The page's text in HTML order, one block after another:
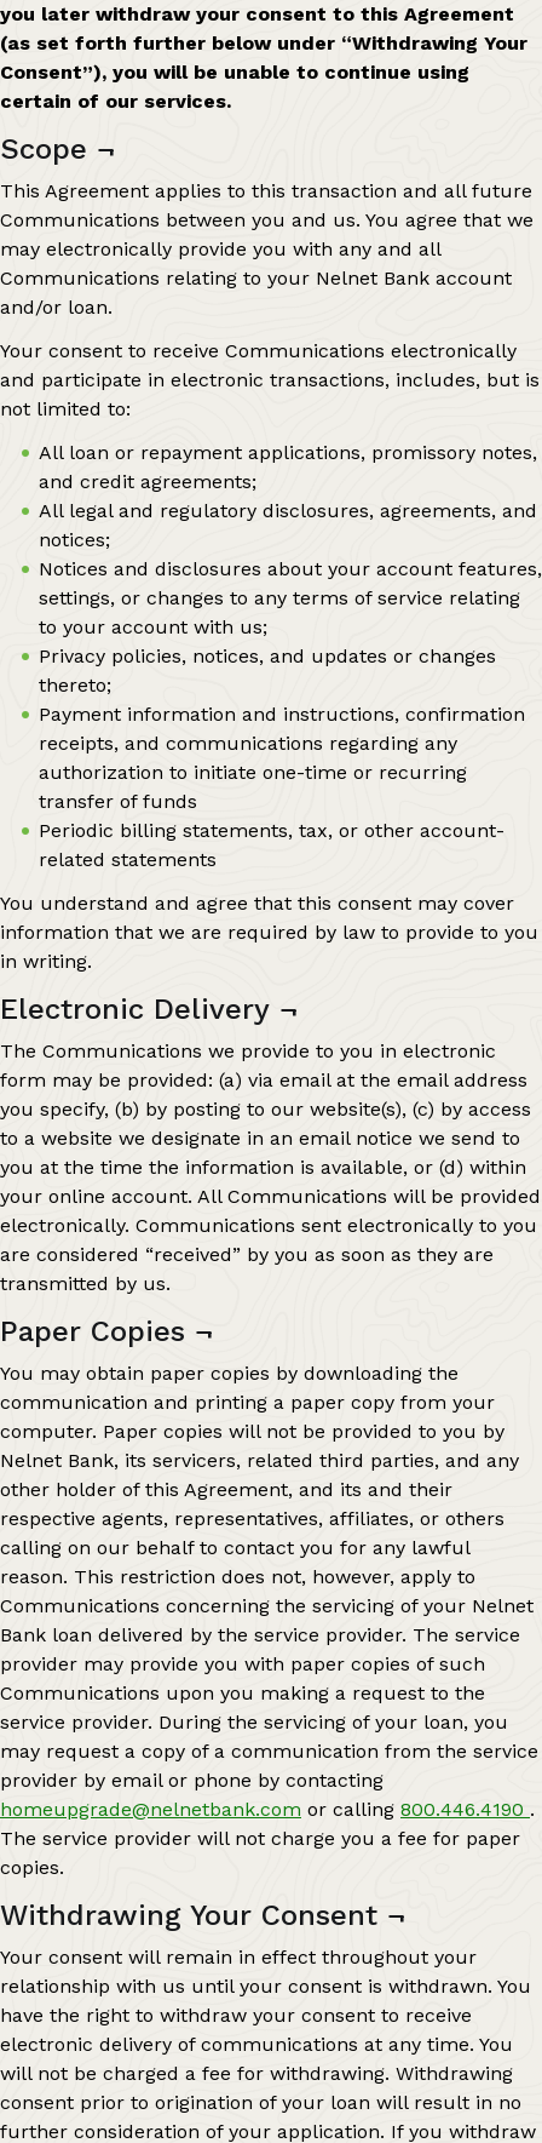
you later withdraw your consent to this Agreement
(as set forth further below under “Withdrawing Your
Consent”), you will be unable to continue using
certain of our services.
Scope ¬
This Agreement applies to this transaction and all future
Communications between you and us. You agree that we
may electronically provide you with any and all
Communications relating to your Nelnet Bank account
and/or loan.
Your consent to receive Communications electronically
and participate in electronic transactions, includes, but is
not limited to:
All loan or repayment applications, promissory notes,
and credit agreements;
All legal and regulatory disclosures, agreements, and
notices;
Notices and disclosures about your account features,
settings, or changes to any terms of service relating
to your account with us;
Privacy policies, notices, and updates or changes
thereto;
Payment information and instructions, confirmation
receipts, and communications regarding any
authorization to initiate one-time or recurring
transfer of funds
Periodic billing statements, tax, or other account-
related statements
You understand and agree that this consent may cover
information that we are required by law to provide to you
in writing.
Electronic Delivery ¬
The Communications we provide to you in electronic
form may be provided: (a) via email at the email address
you specify, (b) by posting to our website(s), (c) by access
to a website we designate in an email notice we send to
you at the time the information is available, or (d) within
your online account. All Communications will be provided
electronically. Communications sent electronically to you
are considered “received” by you as soon as they are
transmitted by us.
Paper Copies ¬
You may obtain paper copies by downloading the
communication and printing a paper copy from your
computer. Paper copies will not be provided to you by
Nelnet Bank, its servicers, related third parties, and any
other holder of this Agreement, and its and their
respective agents, representatives, affiliates, or others
calling on our behalf to contact you for any lawful
reason. This restriction does not, however, apply to
Communications concerning the servicing of your Nelnet
Bank loan delivered by the service provider. The service
provider may provide you with paper copies of such
Communications upon you making a request to the
service provider. During the servicing of your loan, you
may request a copy of a communication from the service
provider by email or phone by contacting
homeupgrade@nelnetbank.com or calling 800.446.4190 .
The service provider will not charge you a fee for paper
copies.
Withdrawing Your Consent ¬
Your consent will remain in effect throughout your
relationship with us until your consent is withdrawn. You
have the right to withdraw your consent to receive
electronic delivery of communications at any time. You
will not be charged a fee for withdrawing. Withdrawing
consent prior to origination of your loan will result in no
further consideration of your application. If you withdraw